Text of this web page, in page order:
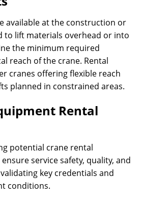
available at the construction or
to lift materials overhead or into
the minimum required
reach of the crane. Rental
cranes offering flexible reach
planned in constrained areas.
Rental
potential crane rental
service safety, quality, and
key credentials and
conditions.